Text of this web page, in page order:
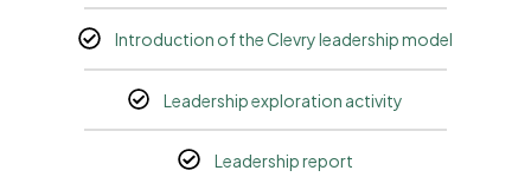
Introduction of the Clevry leadership model
Leadership exploration activity
Leadership report